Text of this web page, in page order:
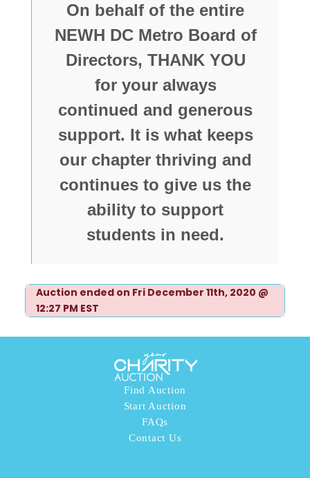
On behalf of the entire
NEWH DC Metro Board of
Directors, THANK YOU
for your always
continued and generous
support. It is what keeps
our chapter thriving and
continues to give us the
ability to support
students in need.
Auction ended on Fri December 11th, 2020 @
12:27 PM EST
Find Auction
Start Auction
FAQs
Contact Us